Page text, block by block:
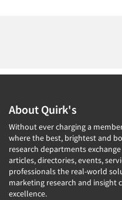
About Quirk's
Without ever charging a
where the best, brightest and
research departments
articles, directories, events,
professionals the real-world
marketing research and insight
excellence.